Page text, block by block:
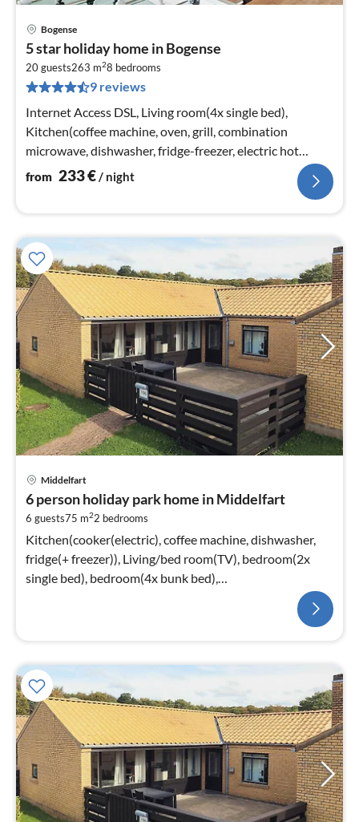
Bogense
5 star holiday home in Bogense
20 guests263 m28 bedrooms
9 reviews
Internet Access DSL, Living room(4x single bed),
Kitchen(coffee machine, oven, grill, combination
microwave, dishwasher, fridge-freezer, electric hot
plates)
from 233€ / night
Middelfart
6 person holiday park home in Middelfart
6 guests75 m22 bedrooms
Kitchen(cooker(electric), coffee machine, dishwasher,
fridge(+ freezer)), Living/bed room(TV), bedroom(2x
single bed), bedroom(4x bunk bed),